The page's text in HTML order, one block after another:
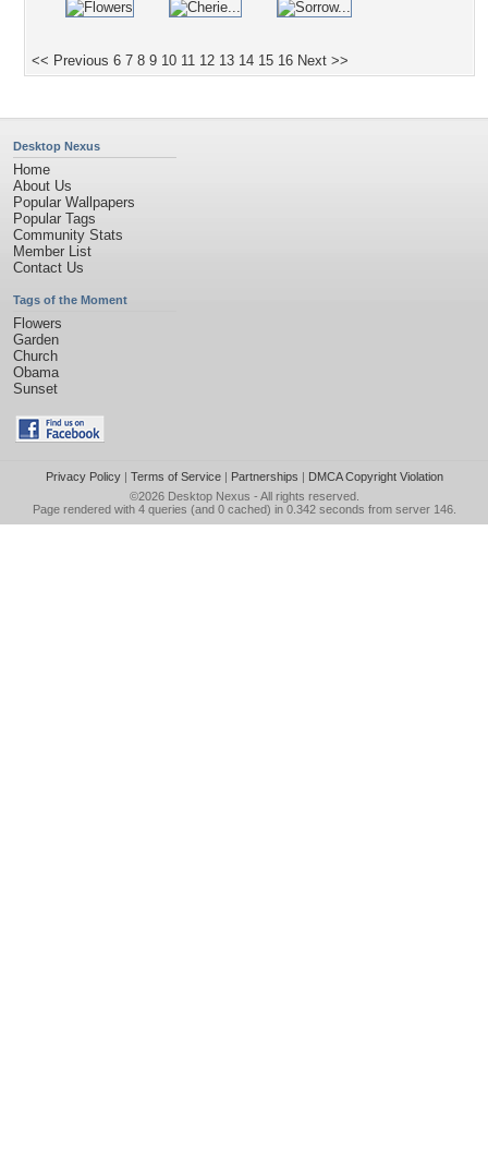
<< Previous 6 7 8 9 10 11 12 13 14 15 16 Next >>
Desktop Nexus
Home
About Us
Popular Wallpapers
Popular Tags
Community Stats
Member List
Contact Us
Tags of the Moment
Flowers
Garden
Church
Obama
Sunset
Privacy Policy| Terms of Service| Partnerships | DMCA Copyright Violation
©2026 Desktop Nexus - All rights reserved.
Page rendered with 4 queries (and 0 cached) in 0.342 seconds from server 146.